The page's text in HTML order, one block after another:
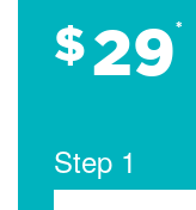
$29*
Step 1